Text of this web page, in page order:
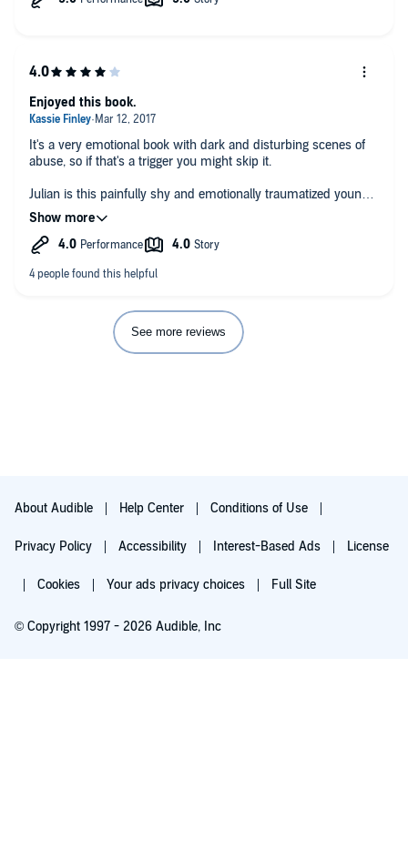
It's a very emotional book with dark and disturbing scenes of
abuse, so if that's a trigger you might skip it.
Julian is this painfully shy and emotionally traumatized young
teen that you just want to wrap your arms around and tell him
he matters and he is important.
in the end it was that same self assured ness that became his
and exactly what Julian needed.
This book takes you down a troubled teens home life that is so
dark and depressing it will have you in tears. It's a path to
figures. However that is the only thing I disliked, and not
Very enjoyable and I do recommend.
Enjoyed this book.
See more reviews
About Audible Help Center Conditions of Use
Privacy Policy Accessibility Interest-Based Ads License
Cookies Your ads privacy choices Full Site
© Copyright 1997 - 2026 Audible, Inc